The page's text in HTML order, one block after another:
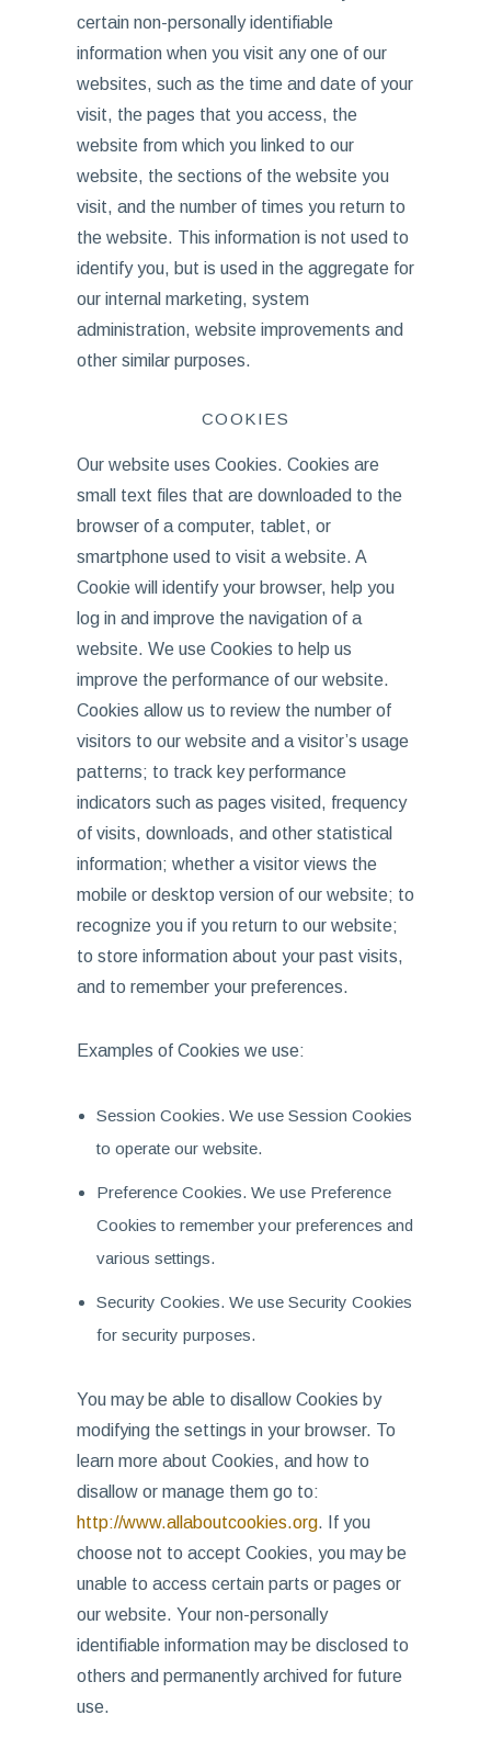
certain non-personally identifiable
information when you visit any one of our
websites, such as the time and date of your
visit, the pages that you access, the
website from which you linked to our
website, the sections of the website you
visit, and the number of times you return to
the website. This information is not used to
identify you, but is used in the aggregate for
our internal marketing, system
administration, website improvements and
other similar purposes.
COOKIES
Our website uses Cookies. Cookies are
small text files that are downloaded to the
browser of a computer, tablet, or
smartphone used to visit a website. A
Cookie will identify your browser, help you
log in and improve the navigation of a
website. We use Cookies to help us
improve the performance of our website.
Cookies allow us to review the number of
visitors to our website and a visitor’s usage
patterns; to track key performance
indicators such as pages visited, frequency
of visits, downloads, and other statistical
information; whether a visitor views the
mobile or desktop version of our website; to
recognize you if you return to our website;
to store information about your past visits,
and to remember your preferences.
Examples of Cookies we use:
Session Cookies. We use Session Cookies
to operate our website.
Preference Cookies. We use Preference
Cookies to remember your preferences and
various settings.
Security Cookies. We use Security Cookies
for security purposes.
You may be able to disallow Cookies by
modifying the settings in your browser. To
learn more about Cookies, and how to
disallow or manage them go to:
http://www.allaboutcookies.org. If you
choose not to accept Cookies, you may be
unable to access certain parts or pages or
our website. Your non-personally
identifiable information may be disclosed to
others and permanently archived for future
use.